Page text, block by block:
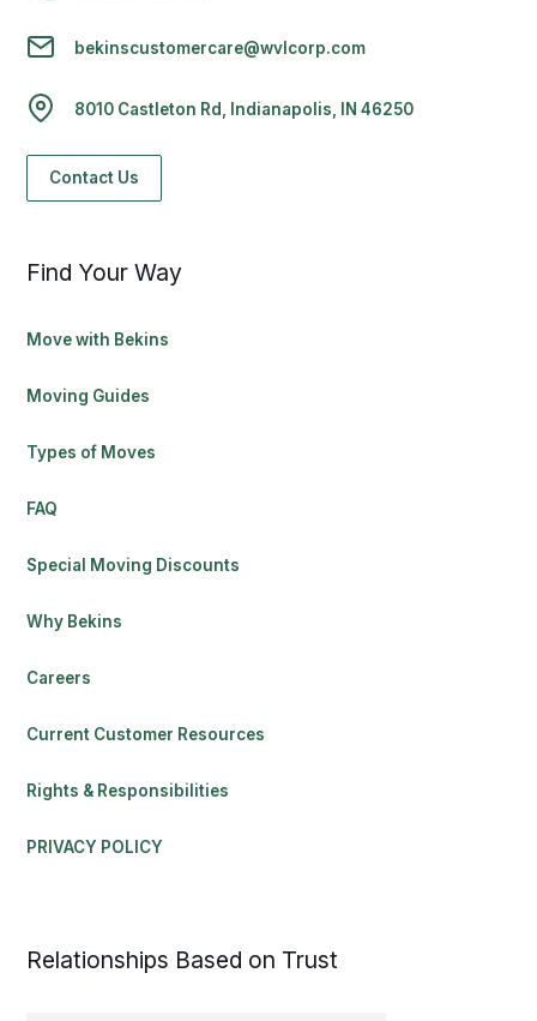
bekinscustomercare@wvlcorp.com
8010 Castleton Rd, Indianapolis, IN 46250
Contact Us
Find Your Way
Move with Bekins
Moving Guides
Types of Moves
FAQ
Special Moving Discounts
Why Bekins
Careers
Current Customer Resources
Rights & Responsibilities
PRIVACY POLICY
Relationships Based on Trust